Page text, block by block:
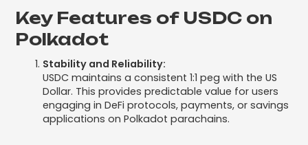
Key Features of USDC on
Polkadot
Stability and Reliability:
USDC maintains a consistent 1:1 peg with the US
Dollar. This provides predictable value for users
engaging in DeFi protocols, payments, or savings
applications on Polkadot parachains.